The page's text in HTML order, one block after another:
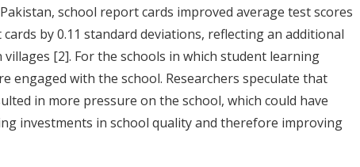
school report cards improved average test scores
by 0.11 standard deviations, reflecting an additional
villages [2]. For the schools in which student learning
engaged with the school. Researchers speculate that
in more pressure on the school, which could have
investments in school quality and therefore improving